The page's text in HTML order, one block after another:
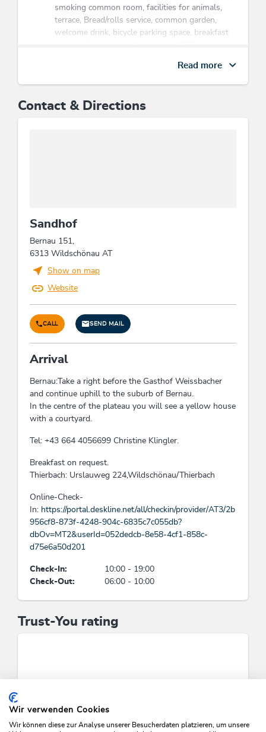
smoking common room, facilities for animals,
terrace, Bread/rolls service, common garden,
welcome drink, bicycle parking space, breakfast
sundeck, snow chains necessary in winter,
common room
location, close to forest, Right on the slope,
mountain location, close to cable car, hiking trails
distance (km), on the hiking trail, right on the
meadowlands, right at the cross-country ski trail,
outskirts of town, located on a hill
Energy efficiency
Energy-efficient construction / sustainable
building and expendable materials
Farm facilities
poultry, cats, flowers, horses, cattle
Foreign languages
English, German
holiday apartment/s: 3, bed / s: 8
Cleaning
Guests have the possibility to dispense the daily
cleaning, Usage of cleansing materials and
natural, eco-friendly components
singles, seniors, groups, young persons, families,
business travelers, person traveling alone
Read more
Contact & Directions
Sandhof
Bernau 151,
6313 Wildschönau AT
Show on map
Website
CALL SEND MAIL
Arrival
Bernau:Take a right before the Gasthof Weissbacher
and continue uphill to the suburb of Bernau.
In the centre of the plateau you will see a yellow house
with a courtyard.
Tel: +43 664 4056699 Christine Klingler.
Breakfast on request.
Thierbach: Urslauweg 224,Wildschönau/Thierbach
Online-Check-
In: https://portal.deskline.net/all/checkin/provider/AT3/2b
956cf8-873f-4248-904c-6835c7c055db?
dbOv=MT2&userId=052dedcb-8e58-4cf1-858c-
d75e6a50d201
Check-In:
10:00 - 19:00
Check-Out:
06:00 - 10:00
Trust-You rating
Wir verwenden Cookies
Wir können diese zur Analyse unserer Besucherdaten platzieren, um unsere